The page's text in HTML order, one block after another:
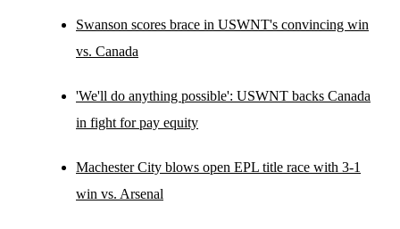
Swanson scores brace in USWNT's convincing win
vs. Canada
'We'll do anything possible': USWNT backs Canada
in fight for pay equity
Machester City blows open EPL title race with 3-1
win vs. Arsenal